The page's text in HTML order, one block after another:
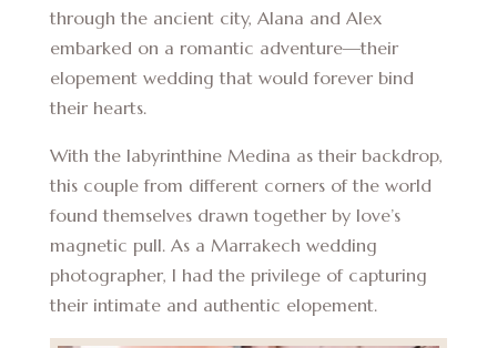
through the ancient city, Alana and Alex
embarked on a romantic adventure—their
elopement wedding that would forever bind
their hearts.
With the labyrinthine Medina as their backdrop,
this couple from different corners of the world
found themselves drawn together by love’s
magnetic pull. As a Marrakech wedding
photographer, I had the privilege of capturing
their intimate and authentic elopement.